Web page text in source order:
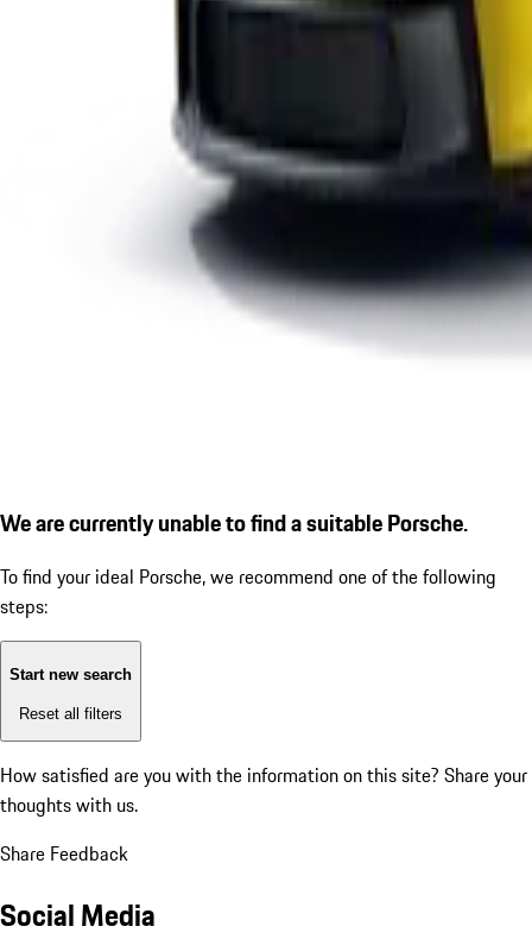
We are currently unable to find a suitable Porsche.
To find your ideal Porsche, we recommend one of the following
steps:
Start new search
Reset all filters
How satisfied are you with the information on this site? Share your
thoughts with us.
Share Feedback
Social Media